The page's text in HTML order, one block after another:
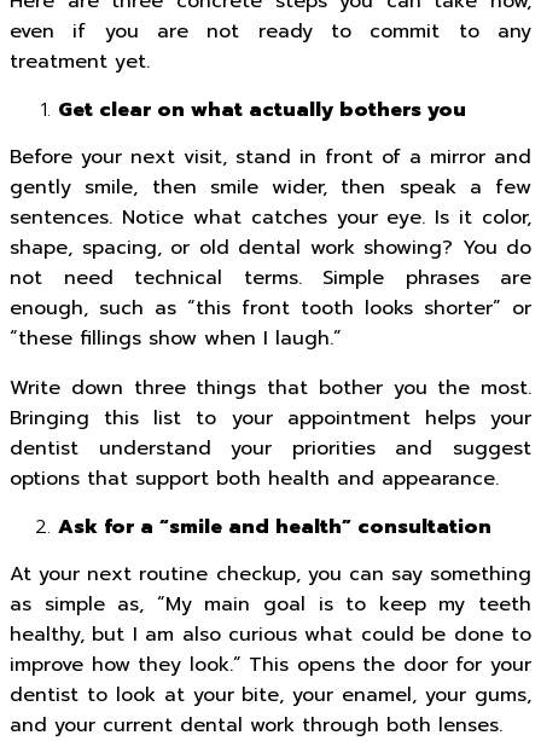
even if you are not ready to commit to any
treatment yet.
Get clear on what actually bothers you
Before your next visit, stand in front of a mirror and
gently smile, then smile wider, then speak a few
sentences. Notice what catches your eye. Is it color,
shape, spacing, or old dental work showing? You do
not need technical terms. Simple phrases are
enough, such as “this front tooth looks shorter” or
“these fillings show when I laugh.”
Write down three things that bother you the most.
Bringing this list to your appointment helps your
dentist understand your priorities and suggest
options that support both health and appearance.
Ask for a “smile and health” consultation
At your next routine checkup, you can say something
as simple as, “My main goal is to keep my teeth
healthy, but I am also curious what could be done to
improve how they look.” This opens the door for your
dentist to look at your bite, your enamel, your gums,
and your current dental work through both lenses.